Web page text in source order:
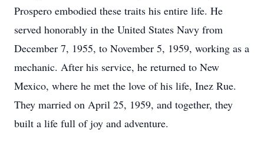
Prospero embodied these traits his entire life. He
served honorably in the United States Navy from
December 7, 1955, to November 5, 1959, working as a
mechanic. After his service, he returned to New
Mexico, where he met the love of his life, Inez Rue.
They married on April 25, 1959, and together, they
built a life full of joy and adventure.